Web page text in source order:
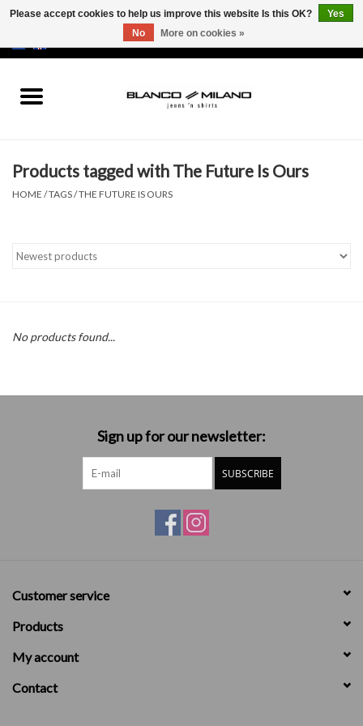
SALE 50%
Brands
Products tagged with The Future Is Ours
HOME /TAGS/THE FUTURE IS OURS
No products found...
Sign up for our newsletter:
SUBSCRIBE
Customer service
Products
My account
Contact
Please accept cookies to help us improve this website Is this OK?
Yes
No
More on cookies »